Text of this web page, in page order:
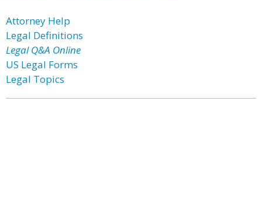
Attorney Help
Legal Definitions
Legal Q&A Online
US Legal Forms
Legal Topics